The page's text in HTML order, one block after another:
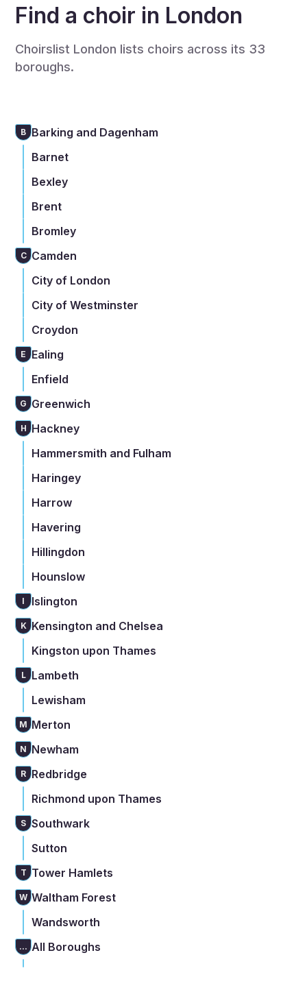
Find a choir in London
Choirslist London lists choirs across its 33
boroughs.
B Barking and Dagenham
Barnet
Bexley
Brent
Bromley
C Camden
City of London
City of Westminster
Croydon
E
Ealing
Enfield
G Greenwich
H Hackney
Hammersmith and Fulham
Haringey
Harrow
Havering
Hillingdon
Hounslow
I Islington
K Kensington and Chelsea
Kingston upon Thames
L
Lambeth
Lewisham
M Merton
N Newham
R Redbridge
Richmond upon Thames
S Southwark
Sutton
T Tower Hamlets
W Waltham Forest
Wandsworth
... All Boroughs